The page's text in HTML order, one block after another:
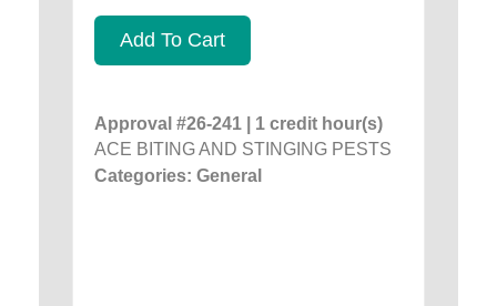
Add To Cart
Approval #26-241 | 1 credit hour(s)
ACE BITING AND STINGING PESTS
Categories: General